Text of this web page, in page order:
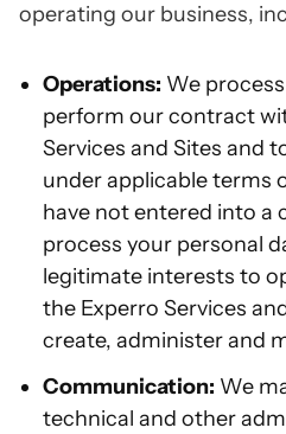
operating our business,
Operations: We
perform our contract
Services and Sites and
under applicable terms
have not entered into a
process your personal
legitimate interests to
the Experro Services
create, administer and
Communication: We
technical and other